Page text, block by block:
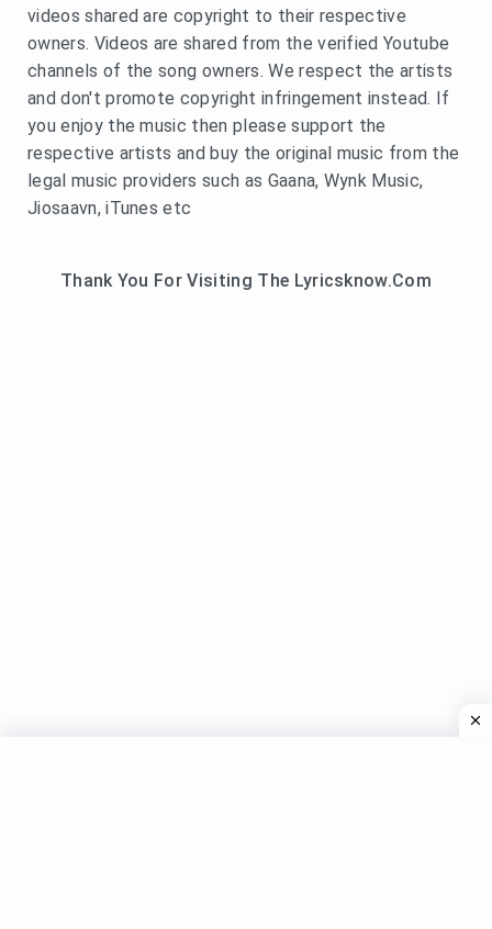
videos shared are copyright to their respective
owners. Videos are shared from the verified Youtube
channels of the song owners. We respect the artists
and don't promote copyright infringement instead. If
you enjoy the music then please support the
respective artists and buy the original music from the
legal music providers such as Gaana, Wynk Music,
Jiosaavn, iTunes etc
Thank You For Visiting The Lyricsknow.Com